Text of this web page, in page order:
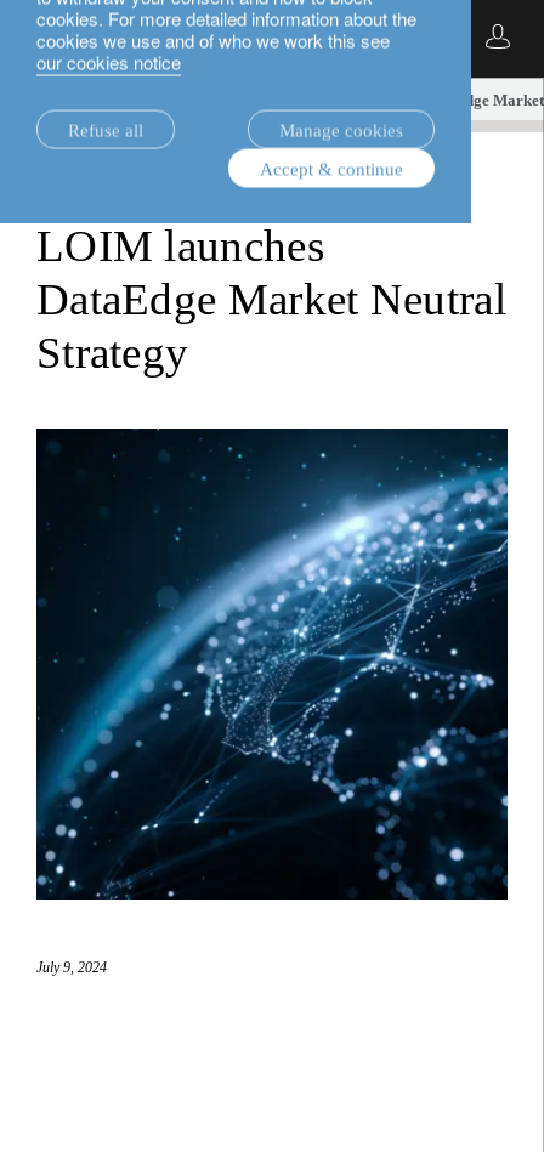
cookies. For more detailed information about the
cookies we use and of who we work this see
our cookies notice
Refuse all
Manage cookies
Accept & continue
English
LOIM launches DataEdge
LOIM launches
DataEdge Market Neutral
Strategy
July 9, 2024